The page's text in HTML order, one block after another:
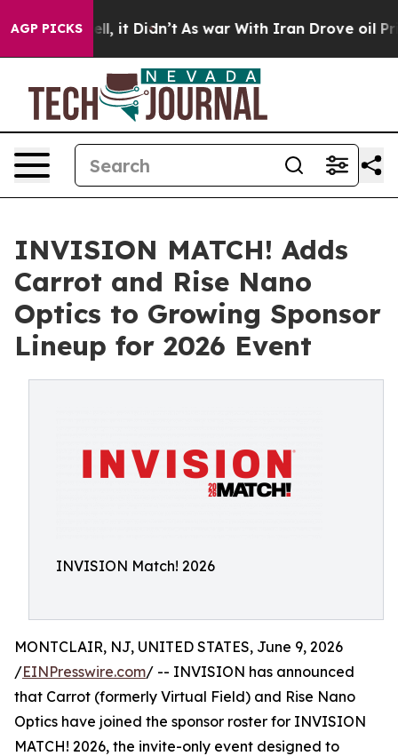
AGP PICKSWell, it Didn’t As war With Iran Drove oil
INVISION MATCH! Adds
Carrot and Rise Nano
Optics to Growing Sponsor
Lineup for 2026 Event
INVISION Match! 2026
MONTCLAIR, NJ, UNITED STATES, June 9, 2026
/EINPresswire.com/ -- INVISION has announced
that Carrot (formerly Virtual Field) and Rise Nano
Optics have joined the sponsor roster for INVISION
MATCH! 2026, the invite-only event designed to